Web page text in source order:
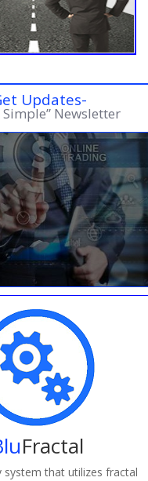
Updates-
Simple” Newsletter
Fractal
system that utilizes fractal